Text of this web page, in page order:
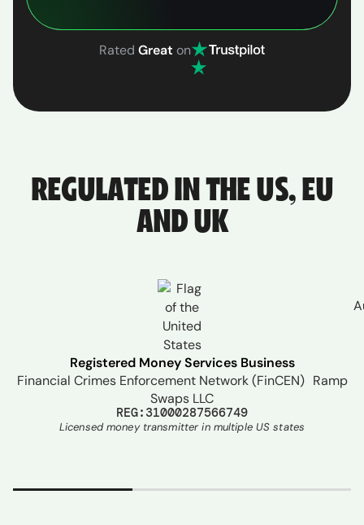
Rated Great on
REGULATED IN THE US, EU
AND UK
Registered Money Services Business
Financial Crimes Enforcement Network (FinCEN) Ramp
Swaps LLC
REG:31000287566749
Licensed money transmitter in multiple US states